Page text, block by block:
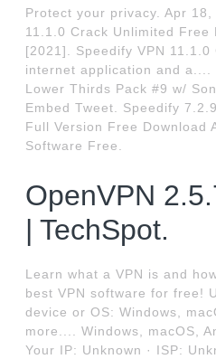
Protect your privacy. Apr
11.1.0 Crack Unlimited Free
[2021]. Speedify VPN 11.1.0
internet application and a....
Lower Thirds Pack #9 w/
Embed Tweet. Speedify
Full Version Free Download
Software Free.
OpenVPN
| TechSpot.
Learn what a VPN is and
best VPN software for free!
device or OS: Windows,
more.... Windows, macOS,
Your IP: Unknown · ISP: